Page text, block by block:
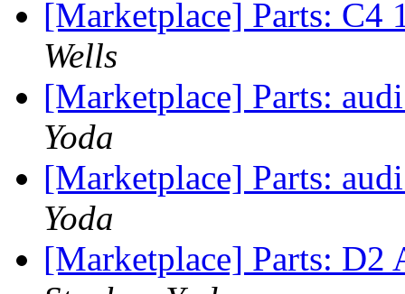
[Marketplace] Parts:
Wells
[Marketplace] Parts:
Yoda
[Marketplace] Parts:
Yoda
[Marketplace] Parts: